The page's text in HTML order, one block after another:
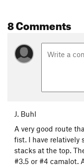
8 Comments
J. Buhl
A very good route
fist. I have relatively
stacks at the top.
#3.5 or #4 camalot.